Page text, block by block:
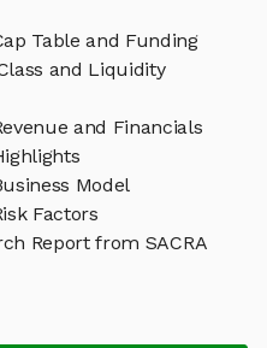
Table and Funding
and Liquidity
and Financials
Model
Factors
Report from SACRA